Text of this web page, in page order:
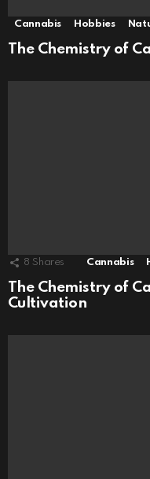
Cannabis Hobbies
The Chemistry of
8 Shares Cannabis
The Chemistry of
Cultivation